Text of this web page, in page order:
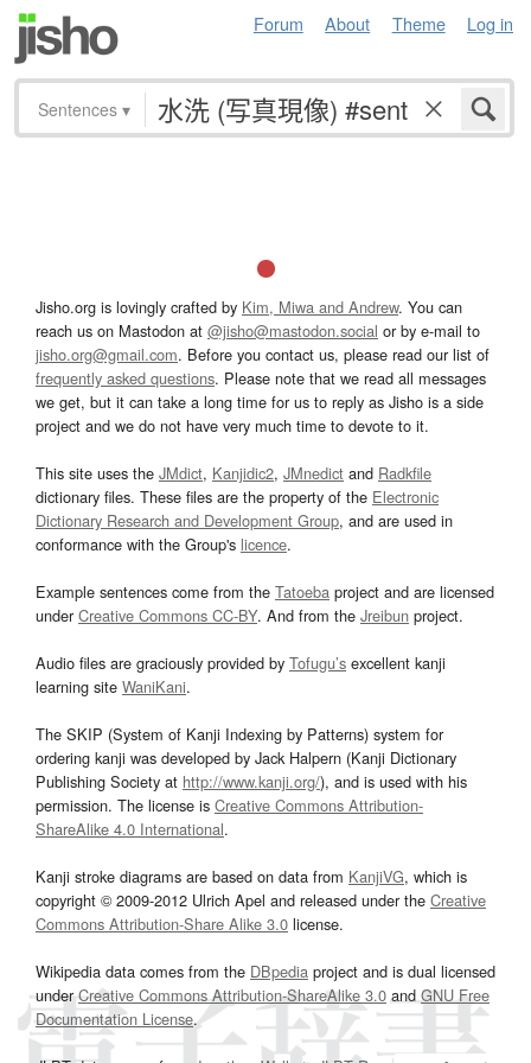
Forum About Theme Log in
Sentences ▾
Jisho.org is lovingly crafted by Kim, Miwa and Andrew. You can
reach us on Mastodon at @jisho@mastodon.social or by e-mail to
jisho.org@gmail.com. Before you contact us, please read our list of
frequently asked questions. Please note that we read all messages
we get, but it can take a long time for us to reply as Jisho is a side
project and we do not have very much time to devote to it.
This site uses the JMdict, Kanjidic2, JMnedict and Radkfile
dictionary files. These files are the property of the Electronic
Dictionary Research and Development Group, and are used in
conformance with the Group's licence.
Example sentences come from the Tatoeba project and are licensed
underCreative Commons CC-BY. And from the Jreibun project.
Audio files are graciously provided by Tofugu’s excellent kanji
learning site WaniKani.
The SKIP (System of Kanji Indexing by Patterns) system for
ordering kanji was developed by Jack Halpern (Kanji Dictionary
Publishing Society at http://www.kanji.org/), and is used with his
permission. The license is Creative Commons Attribution-
ShareAlike 4.0 International.
Kanji stroke diagrams are based on data from KanjiVG, which is
copyright © 2009-2012 Ulrich Apel and released under the Creative
Commons Attribution-Share Alike 3.0 license.
Wikipedia data comes from the DBpedia project and is dual licensed
underCreative Commons Attribution-ShareAlike 3.0and GNU Free
Documentation License.